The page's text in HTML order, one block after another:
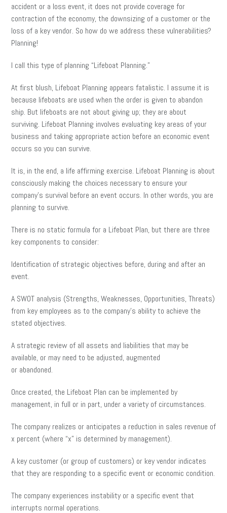
accident or a loss event, it does not provide coverage for
contraction of the economy, the downsizing of a customer or the
loss of a key vendor. So how do we address these vulnerabilities?
Planning!
I call this type of planning “Lifeboat Planning.”
At first blush, Lifeboat Planning appears fatalistic. I assume it is
because lifeboats are used when the order is given to abandon
ship. But lifeboats are not about giving up; they are about
surviving. Lifeboat Planning involves evaluating key areas of your
business and taking appropriate action before an economic event
occurs so you can survive.
It is, in the end, a life affirming exercise. Lifeboat Planning is about
consciously making the choices necessary to ensure your
company’s survival before an event occurs. In other words, you are
planning to survive.
There is no static formula for a Lifeboat Plan, but there are three
key components to consider:
Identification of strategic objectives before, during and after an
event.
A SWOT analysis (Strengths, Weaknesses, Opportunities, Threats)
from key employees as to the company’s ability to achieve the
stated objectives.
A strategic review of all assets and liabilities that may be
available, or may need to be adjusted, augmented
or abandoned.
Once created, the Lifeboat Plan can be implemented by
management, in full or in part, under a variety of circumstances.
The company realizes or anticipates a reduction in sales revenue of
x percent (where “x” is determined by management).
A key customer (or group of customers) or key vendor indicates
that they are responding to a specific event or economic condition.
The company experiences instability or a specific event that
interrupts normal operations.